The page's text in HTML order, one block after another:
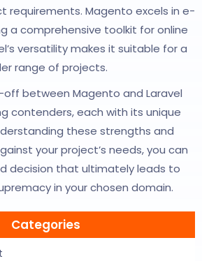
requirements. Magento excels in e-
a comprehensive toolkit for online
versatility makes it suitable for a
range of projects.
between Magento and Laravel
contenders, each with its unique
these strengths and
your project’s needs, you can
decision that ultimately leads to
in your chosen domain.
Categories